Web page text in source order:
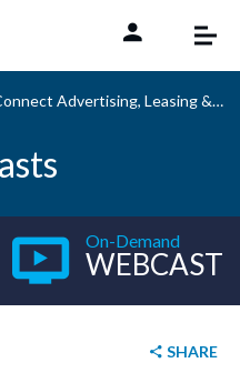
Advertising, Leasing & Pricing Together with AI
On-Demand
WEBCAST
SHARE